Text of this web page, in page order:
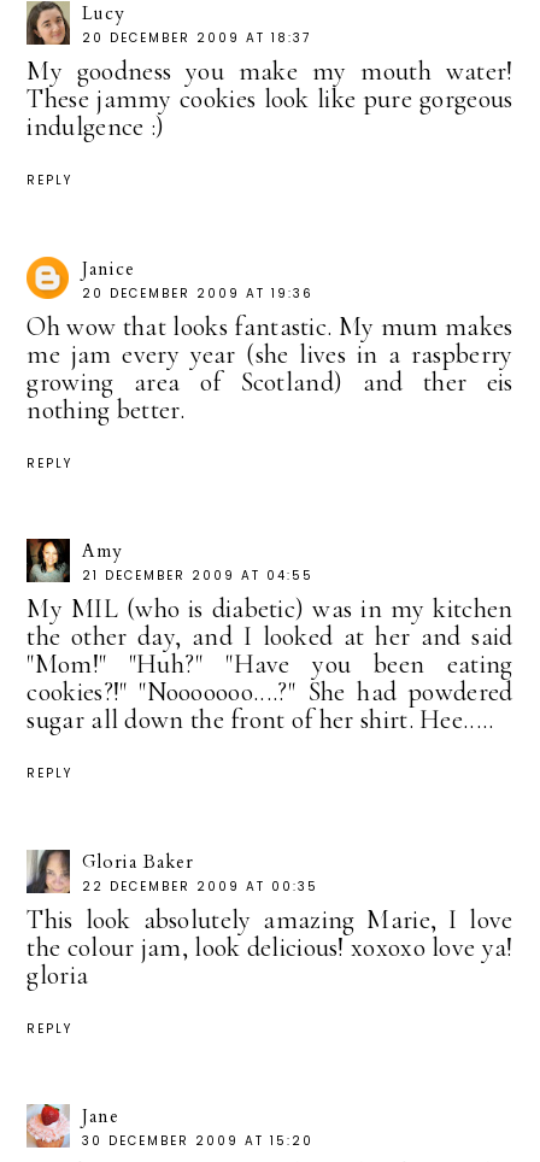
Lucy
20 DECEMBER 2009 AT 18:37
My goodness you make my mouth water!
These jammy cookies look like pure gorgeous
indulgence :)
REPLY
Janice
20 DECEMBER 2009 AT 19:36
Oh wow that looks fantastic. My mum makes
me jam every year (she lives in a raspberry
growing area of Scotland) and ther eis
nothing better.
REPLY
Amy
21 DECEMBER 2009 AT 04:55
My MIL (who is diabetic) was in my kitchen
the other day, and I looked at her and said
"Mom!" "Huh?" "Have you been eating
cookies?!" "Nooooooo....?" She had powdered
sugar all down the front of her shirt. Hee.....
REPLY
Gloria Baker
22 DECEMBER 2009 AT 00:35
This look absolutely amazing Marie, I love
the colour jam, look delicious! xoxoxo love ya!
gloria
REPLY
Jane
30 DECEMBER 2009 AT 15:20